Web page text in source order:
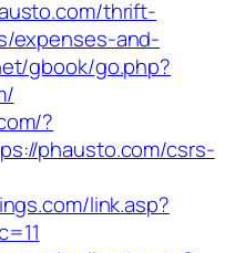
thrift-
expenses-and-
gbook/go.php?
?
phausto.com/csrs-
link.asp?